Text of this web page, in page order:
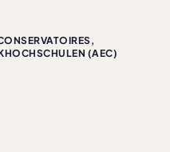
(AEC)